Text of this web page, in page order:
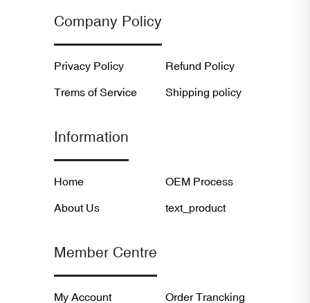
Company Policy
Privacy Policy Refund Policy
Trems of Service Shipping policy
Information
Home OEM Process
About Us text_product
Member Centre
My Account Order Trancking